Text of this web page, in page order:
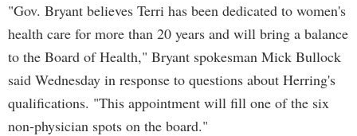
"Gov. Bryant believes Terri has been dedicated to women's
health care for more than 20 years and will bring a balance
to the Board of Health," Bryant spokesman Mick Bullock
said Wednesday in response to questions about Herring's
qualifications. "This appointment will fill one of the six
non-physician spots on the board."